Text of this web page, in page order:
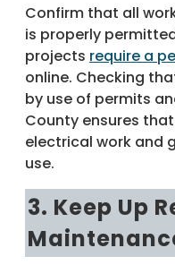
Confirm that all
is properly
projects require a
online. Checking
by use of permits
County ensures
electrical work and
use.
3. Keep Up